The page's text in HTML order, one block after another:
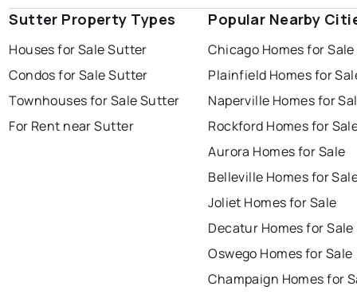
Sutter Property Types
Houses for Sale Sutter
Condos for Sale Sutter
Townhouses for Sale Sutter
For Rent near Sutter
Popular Nearby
Chicago Homes for Sale
Plainfield Homes for
Naperville Homes for
Rockford Homes for
Aurora Homes for Sale
Belleville Homes for
Joliet Homes for Sale
Decatur Homes for Sale
Oswego Homes for Sale
Champaign Homes for